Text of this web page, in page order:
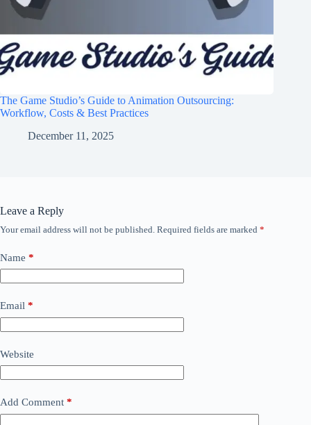
The Game Studio’s Guide to Animation Outsourcing:
Workflow, Costs & Best Practices
December 11, 2025
Leave a Reply
Your email address will not be published. Required fields are marked *
Name *
Email *
Website
Add Comment *